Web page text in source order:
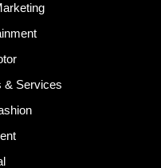
& Services